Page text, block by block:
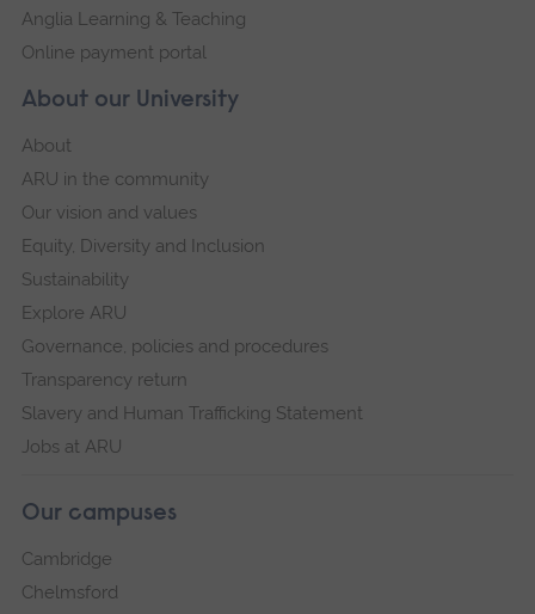
About our University
About
ARU in the community
Our vision and values
Equity, Diversity and Inclusion
Sustainability
Explore ARU
Governance, policies and procedures
Transparency return
Slavery and Human Trafficking Statement
Jobs at ARU
Our campuses
Cambridge
Chelmsford
Anglia Learning & Teaching
Online payment portal